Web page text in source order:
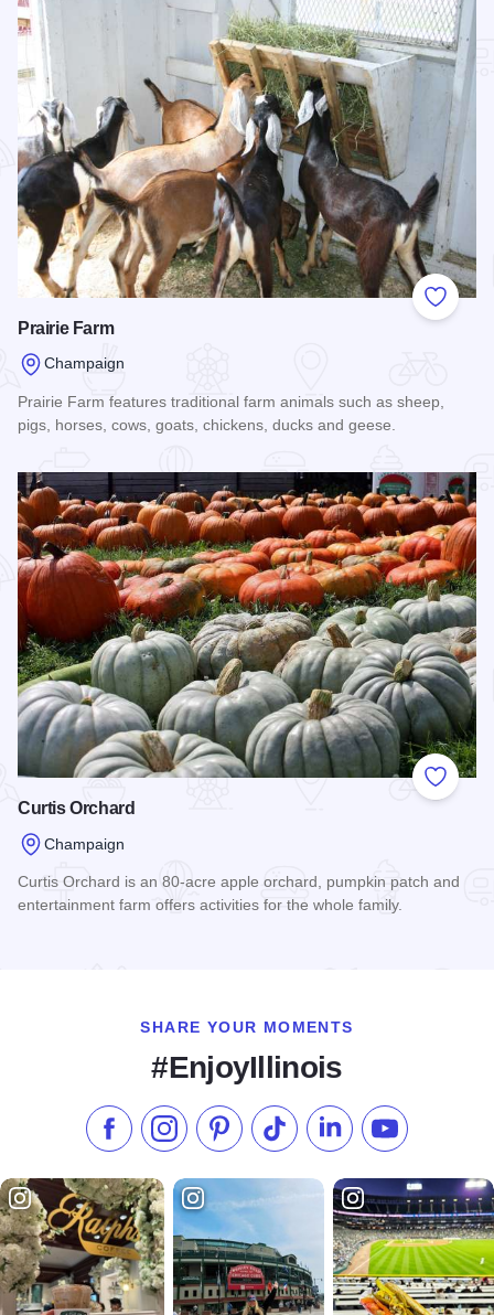
Add to
Prairie Farm
Champaign
Prairie Farm features traditional farm animals such as sheep,
pigs, horses, cows, goats, chickens, ducks and geese.
Add to
Curtis Orchard
Champaign
Curtis Orchard is an 80-acre apple orchard, pumpkin patch and
entertainment farm offers activities for the whole family.
SHARE YOUR MOMENTS
#EnjoyIllinois
Like us on Facebook
Follow us on Instagram
Check our Pinterest
Follow us on TikTok
Follow us onSubscribe to